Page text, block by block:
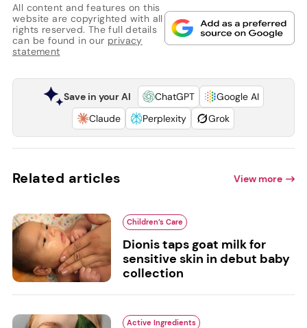
All content and features on this
website are copyrighted with all
rights reserved. The full details
can be found in our privacy
statement
Save in your AI ChatGPT
Google AI
Claude
Perplexity Grok
Related articles View more
Children’s Care
Dionis taps goat milk for
sensitive skin in debut baby
collection
Active Ingredients